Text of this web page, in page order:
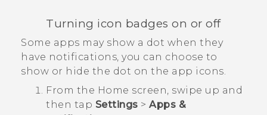
Turning icon badges on or off
Some apps may show a dot when they
have notifications, you can choose to
show or hide the dot on the app icons.
From the Home screen, swipe up and
then tap Settings > Apps &